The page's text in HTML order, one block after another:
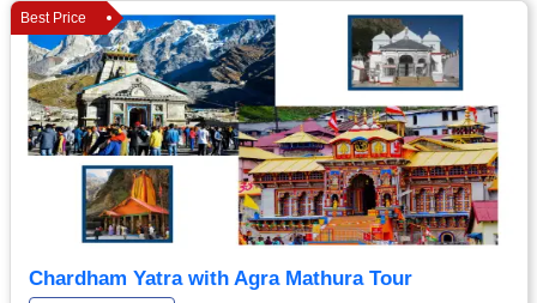
Best Price
Chardham Yatra with Agra Mathura Tour